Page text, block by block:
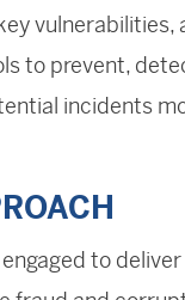
vulnerabilities,
to prevent,
incidents
to deliver